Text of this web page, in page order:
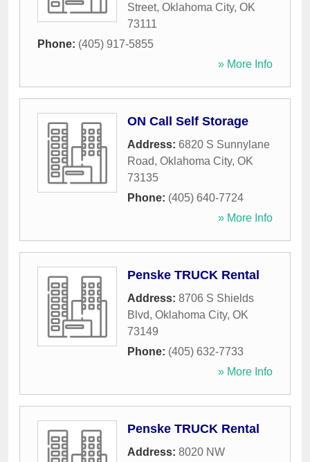
Street, Oklahoma City, OK
73111
Phone: (405) 917-5855
» More Info
ON Call Self Storage
Address: 6820 S Sunnylane
Road, Oklahoma City, OK
73135
Phone: (405) 640-7724
» More Info
Penske TRUCK Rental
Address: 8706 S Shields
Blvd, Oklahoma City, OK
73149
Phone: (405) 632-7733
» More Info
Penske TRUCK Rental
Address: 8020 NW